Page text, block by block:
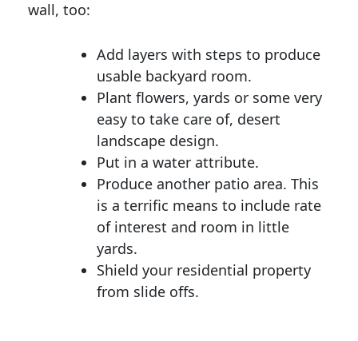
wall, too:
Add layers with steps to produce
usable backyard room.
Plant flowers, yards or some very
easy to take care of, desert
landscape design.
Put in a water attribute.
Produce another patio area. This
is a terrific means to include rate
of interest and room in little
yards.
Shield your residential property
from slide offs.